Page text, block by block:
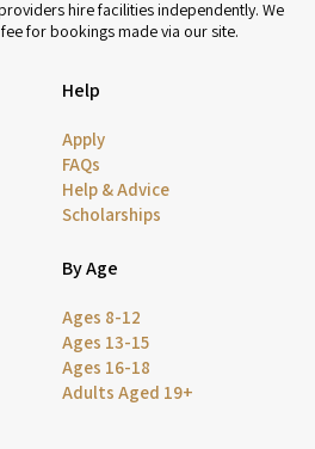
hire facilities independently. We
for bookings made via our site.
Help
Apply
FAQs
Help & Advice
Scholarships
By Age
Ages 8-12
Ages 13-15
Ages 16-18
Adults Aged 19+